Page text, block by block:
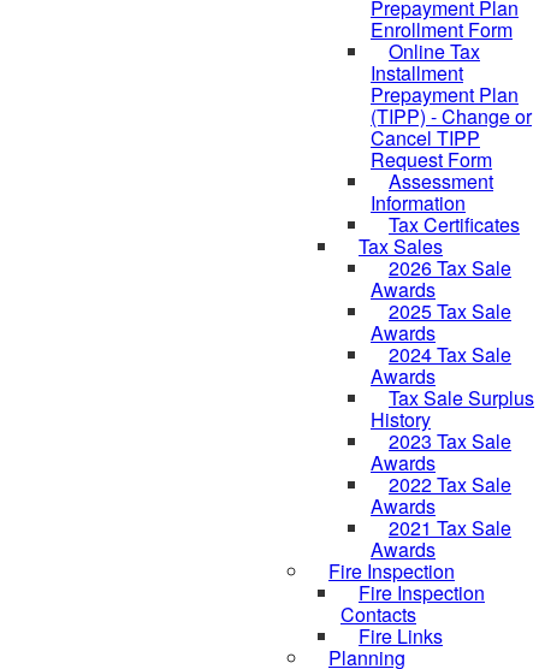
Prepayment Plan
Enrollment Form
Online Tax
Installment
Prepayment Plan
(TIPP) - Change or
Cancel TIPP
Request Form
Assessment
Information
Tax Certificates
Tax Sales
2026 Tax Sale
Awards
2025 Tax Sale
Awards
2024 Tax Sale
Awards
Tax Sale Surplus
History
2023 Tax Sale
Awards
2022 Tax Sale
Awards
2021 Tax Sale
Awards
Fire Inspection
Fire Inspection
Contacts
Fire Links
Planning